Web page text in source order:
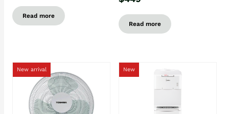
Read more
Read more
New arrival New